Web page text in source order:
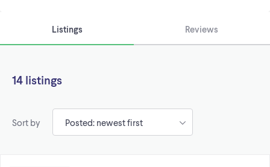
Listings Reviews
14 listings
Sort by